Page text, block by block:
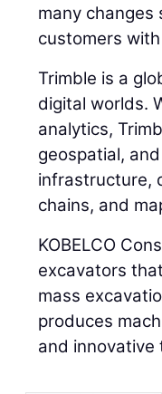
many changes
customers
Trimble is a
digital worlds.
analytics,
geospatial,
infrastructure,
chains, and
KOBELCO
excavators
mass
produces
and innovative